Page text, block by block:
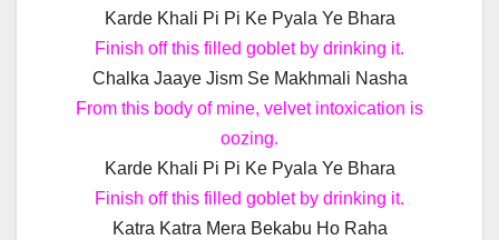
Karde Khali Pi Pi Ke Pyala Ye Bhara
Finish off this filled goblet by drinking it.
Chalka Jaaye Jism Se Makhmali Nasha
From this body of mine, velvet intoxication is
oozing.
Karde Khali Pi Pi Ke Pyala Ye Bhara
Finish off this filled goblet by drinking it.
Katra Katra Mera Bekabu Ho Raha